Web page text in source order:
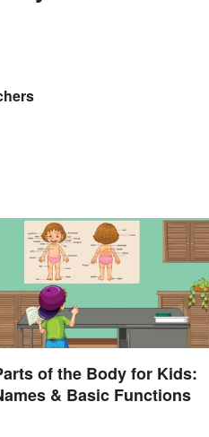
of the Body for Kids:
& Basic Functions